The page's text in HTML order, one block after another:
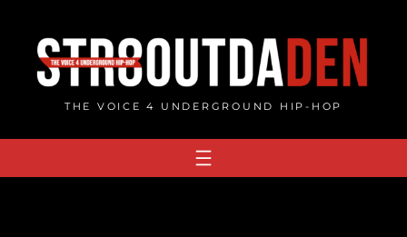
content
THE VOICE 4 UNDERGROUND HIP-HOP